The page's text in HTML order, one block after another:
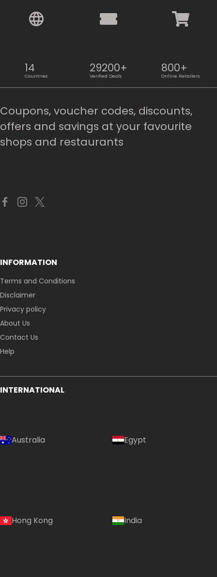
14
Countries
29200+
Verified Deals
800+
Online Retailers
Coupons, voucher codes, discounts,
offers and savings at your favourite
shops and restaurants
INFORMATION
Terms and Conditions
Disclaimer
Privacy policy
About Us
Contact Us
Help
INTERNATIONAL
Australia Egypt
Hong Kong India